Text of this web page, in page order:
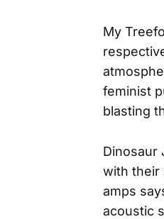
My
feminist
blasting
Dinosaur
with their
amps
acoustic